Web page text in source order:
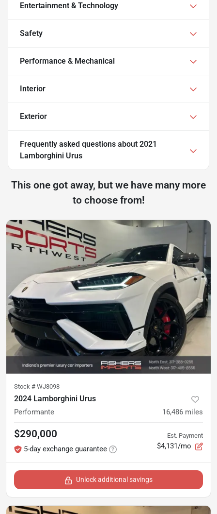
Entertainment & Technology
Safety
Performance & Mechanical
Interior
Exterior
Frequently asked questions about 2021
Lamborghini Urus
This one got away, but we have many more
to choose from!
Stock # WJ8098
2024 Lamborghini Urus
Performante 16,486 miles
$290,000
5-day exchange guarantee
Est. Payment
$4,131/mo
Unlock additional savings